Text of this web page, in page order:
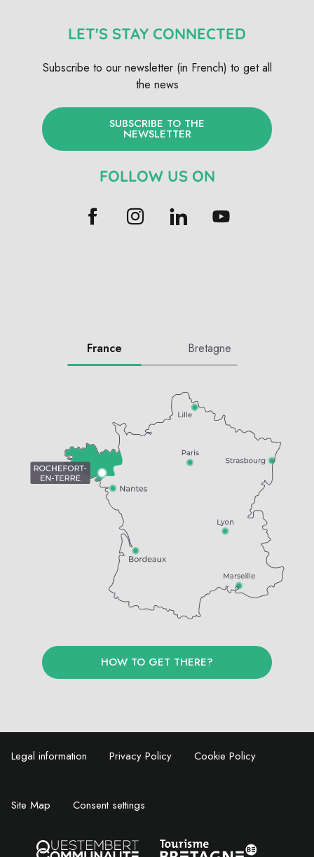
LET'S STAY CONNECTED
Subscribe to our newsletter (in French) to get all
the news
SUBSCRIBE TO THE
NEWSLETTER
FOLLOW US ON
France Bretagne
HOW TO GET THERE?
Legal information Privacy Policy Cookie Policy
Site Map Consent settings